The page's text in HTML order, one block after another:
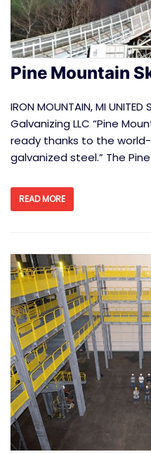
Pine Mountain
IRON MOUNTAIN, MI
Galvanizing LLC “Pine
ready thanks to the
galvanized steel.” The
READ MORE